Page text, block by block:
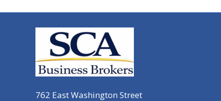
762 East Washington Street